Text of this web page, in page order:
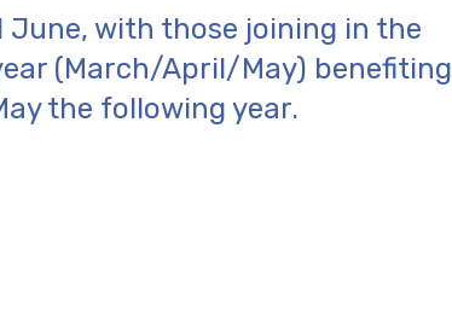
June, with those joining in the
(March/April/May) benefiting
the following year.